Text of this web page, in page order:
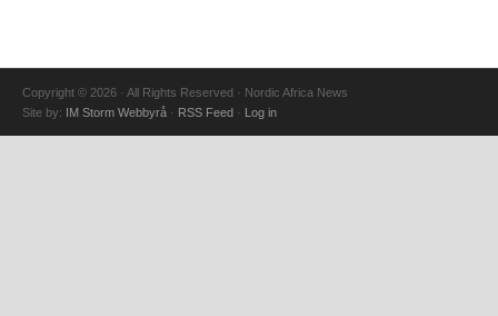
Copyright © 2026 · All Rights Reserved · Nordic Africa News
Site by: IM Storm Webbyrå · RSS Feed · Log in